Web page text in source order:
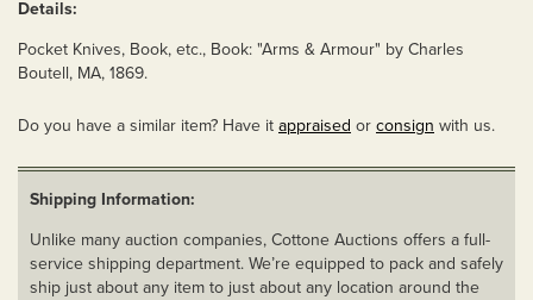
Details:
Pocket Knives, Book, etc., Book: "Arms & Armour" by Charles
Boutell, MA, 1869.
Do you have a similar item? Have it appraised or consign with us.
Shipping Information:
Unlike many auction companies, Cottone Auctions offers a full-
service shipping department. We’re equipped to pack and safely
ship just about any item to just about any location around the